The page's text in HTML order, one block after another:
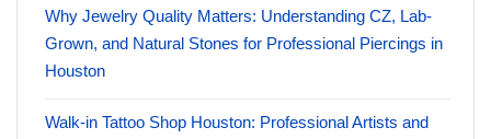
Why Jewelry Quality Matters: Understanding CZ, Lab-
Grown, and Natural Stones for Professional Piercings in
Houston
Walk-in Tattoo Shop Houston: Professional Artists and